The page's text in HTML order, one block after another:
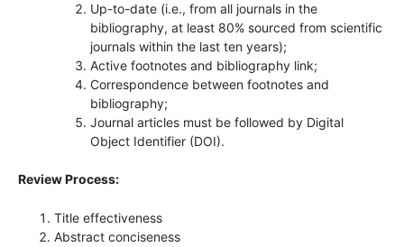
Up-to-date (i.e., from all journals in the
bibliography, at least 80% sourced from scientific
journals within the last ten years);
Active footnotes and bibliography link;
Correspondence between footnotes and
bibliography;
Journal articles must be followed by Digital
Object Identifier (DOI).
Review Process:
Title effectiveness
Abstract conciseness